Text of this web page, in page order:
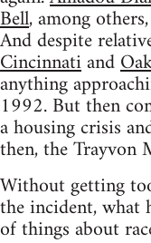
Bell, among
And despite
Cincinnatiand
anything
1992. But then
a housing crisis
then, the Trayvon
Without getting
the incident, what
of things about